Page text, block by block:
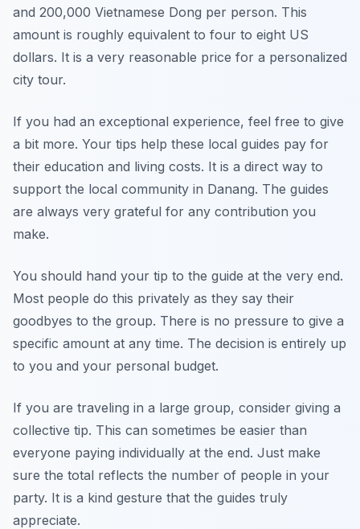
and 200,000 Vietnamese Dong per person. This
amount is roughly equivalent to four to eight US
dollars. It is a very reasonable price for a personalized
city tour.
If you had an exceptional experience, feel free to give
a bit more. Your tips help these local guides pay for
their education and living costs. It is a direct way to
support the local community in Danang. The guides
are always very grateful for any contribution you
make.
You should hand your tip to the guide at the very end.
Most people do this privately as they say their
goodbyes to the group. There is no pressure to give a
specific amount at any time. The decision is entirely up
to you and your personal budget.
If you are traveling in a large group, consider giving a
collective tip. This can sometimes be easier than
everyone paying individually at the end. Just make
sure the total reflects the number of people in your
party. It is a kind gesture that the guides truly
appreciate.